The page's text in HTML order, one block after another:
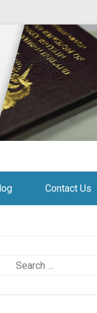
Contact Us